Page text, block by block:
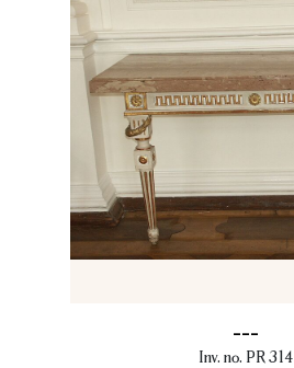
---
Inv. no. PR 314